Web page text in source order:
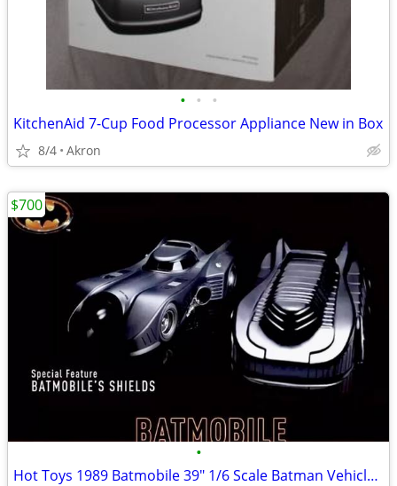
• • •
KitchenAid 7-Cup Food Processor Appliance New in Box
8/4 Akron
•
Hot Toys 1989 Batmobile 39" 1/6 Scale Batman Vehicle & Armor
$700